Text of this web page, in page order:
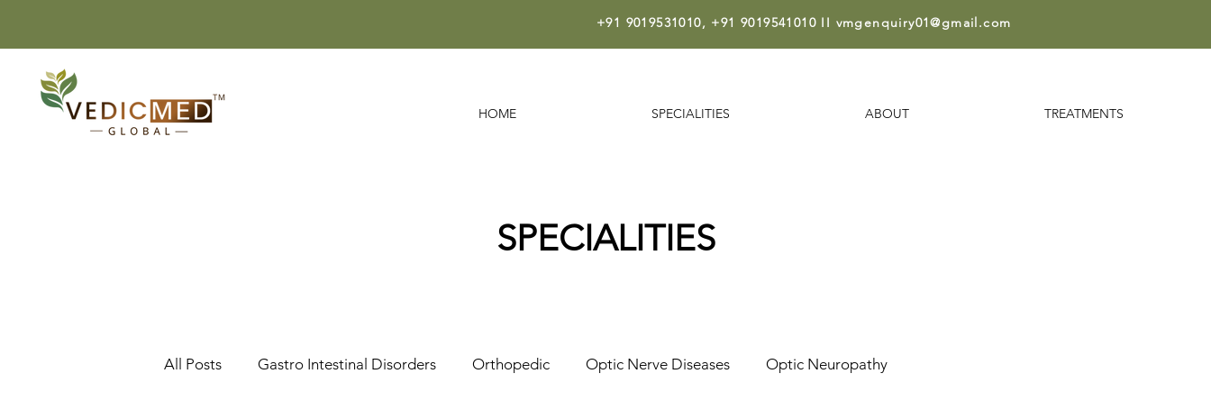
+91 9019531010, +91 9019541010 II vmgenquiry01@gmail.com
HOME SPECIALITIES ABOUT TREATMENTS
SPECIALITIES
All Posts Gastro Intestinal Disorders Orthopedic Optic Nerve Diseases Optic Neuropathy